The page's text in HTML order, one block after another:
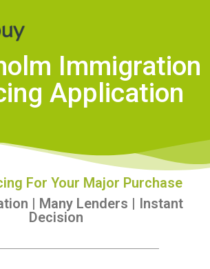
Immigration
Application
For Your Major Purchase
| Many Lenders | Instant
Decision